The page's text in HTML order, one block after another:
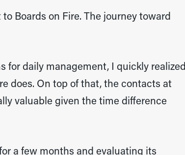
Boards on Fire. The journey toward
for daily management, I quickly realized
does. On top of that, the contacts at
valuable given the time difference
a few months and evaluating its